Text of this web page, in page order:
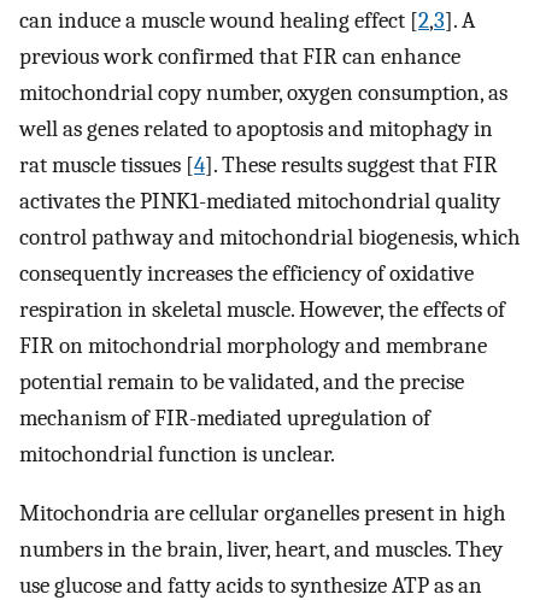
can induce a muscle wound healing effect [2,3]. A
previous work confirmed that FIR can enhance
mitochondrial copy number, oxygen consumption, as
well as genes related to apoptosis and mitophagy in
rat muscle tissues [4]. These results suggest that FIR
activates the PINK1-mediated mitochondrial quality
control pathway and mitochondrial biogenesis, which
consequently increases the efficiency of oxidative
respiration in skeletal muscle. However, the effects of
FIR on mitochondrial morphology and membrane
potential remain to be validated, and the precise
mechanism of FIR-mediated upregulation of
mitochondrial function is unclear.
Mitochondria are cellular organelles present in high
numbers in the brain, liver, heart, and muscles. They
use glucose and fatty acids to synthesize ATP as an